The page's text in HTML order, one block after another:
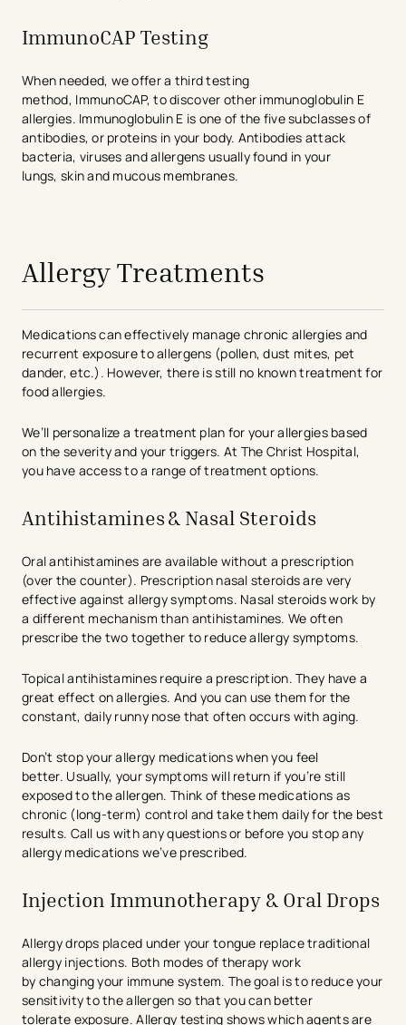
ImmunoCAP Testing
When needed, we offer a third testing
method, ImmunoCAP, to discover other immunoglobulin E
allergies. Immunoglobulin E is one of the five subclasses of
antibodies, or proteins in your body. Antibodies attack
bacteria, viruses and allergens usually found in your
lungs, skin and mucous membranes.
Allergy Treatments
Medications can effectively manage chronic allergies and
recurrent exposure to allergens (pollen, dust mites, pet
dander, etc.). However, there is still no known treatment for
food allergies.
We’ll personalize a treatment plan for your allergies based
on the severity and your triggers. At The Christ Hospital,
you have access to a range of treatment options.
Antihistamines & Nasal Steroids
Oral antihistamines are available without a prescription
(over the counter). Prescription nasal steroids are very
effective against allergy symptoms. Nasal steroids work by
a different mechanism than antihistamines. We often
prescribe the two together to reduce allergy symptoms.
Topical antihistamines require a prescription. They have a
great effect on allergies. And you can use them for the
constant, daily runny nose that often occurs with aging.
Don’t stop your allergy medications when you feel
better. Usually, your symptoms will return if you’re still
exposed to the allergen. Think of these medications as
chronic (long-term) control and take them daily for the best
results. Call us with any questions or before you stop any
allergy medications we’ve prescribed.
Injection Immunotherapy & Oral Drops
Allergy drops placed under your tongue replace traditional
allergy injections. Both modes of therapy work
by changing your immune system. The goal is to reduce your
sensitivity to the allergen so that you can better
tolerate exposure. Allergy testing shows which agents are